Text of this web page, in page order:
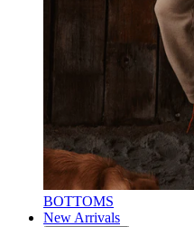
BOTTOMS
New Arrivals